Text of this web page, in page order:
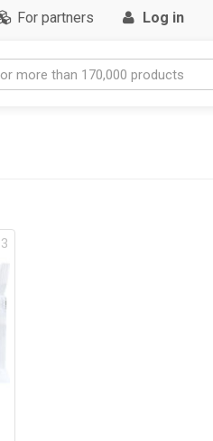
For partners Log in
3